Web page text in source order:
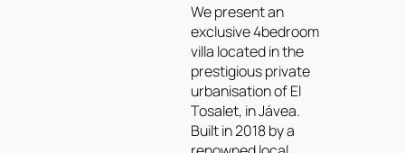
We present an
exclusive 4bedroom
villa located in the
prestigious private
urbanisation of El
Tosalet, in Jávea.
Built in 2018 by a